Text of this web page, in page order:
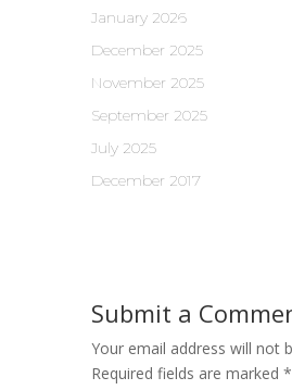
January 2026
December 2025
November 2025
September 2025
July 2025
December 2017
Submit a
Your email address will not
Required fields are marked *